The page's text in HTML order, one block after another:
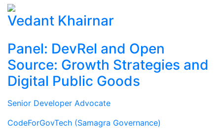
Vedant Khairnar
Panel: DevRel and Open
Source: Growth Strategies and
Digital Public Goods
Senior Developer Advocate
CodeForGovTech (Samagra Governance)